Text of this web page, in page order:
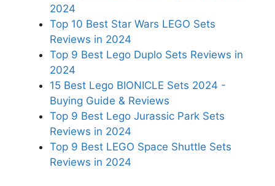
2024
Top 10 Best Star Wars LEGO Sets
Reviews in 2024
Top 9 Best Lego Duplo Sets Reviews in
2024
15 Best Lego BIONICLE Sets 2024 -
Buying Guide & Reviews
Top 9 Best Lego Jurassic Park Sets
Reviews in 2024
Top 9 Best LEGO Space Shuttle Sets
Reviews in 2024